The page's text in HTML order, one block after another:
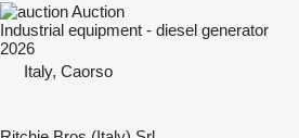
Auction
Industrial equipment - diesel generator
2026
Italy, Caorso